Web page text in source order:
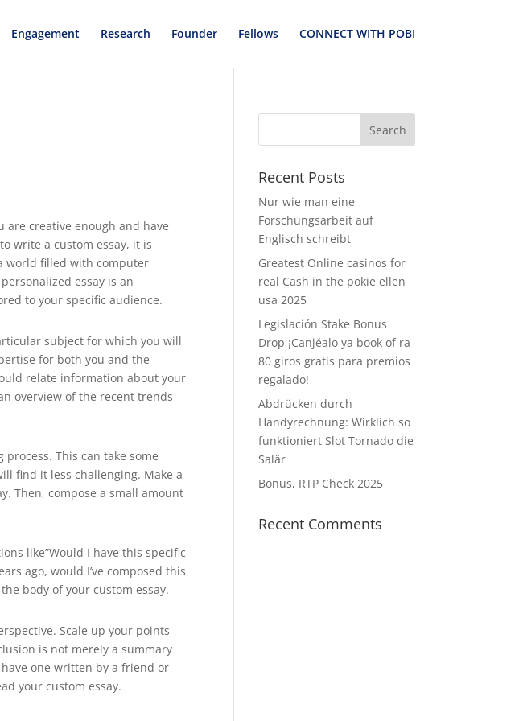
Engagement Research Founder Fellows CONNECT WITH POBI
are creative enough and have
write a custom essay, it is
world filled with computer
essay is an
to your specific audience.
subject for which you will
for both you and the
relate information about your
overview of the recent trends
This can take some
find it less challenging. Make a
Then, compose a small amount
like”Would I have this specific
ago, would I’ve composed this
body of your custom essay.
Scale up your points
is not merely a summary
one written by a friend or
your custom essay.
Recent Posts
Nur wie man eine
Forschungsarbeit auf
Englisch schreibt
Greatest Online casinos for
real Cash in the pokie ellen
usa 2025
Legislación Stake Bonus
Drop ¡Canjéalo ya book of ra
80 giros gratis para premios
regalado!
Abdrücken durch
Handyrechnung: Wirklich so
funktioniert Slot Tornado die
Salär
Bonus, RTP Check 2025
Recent Comments